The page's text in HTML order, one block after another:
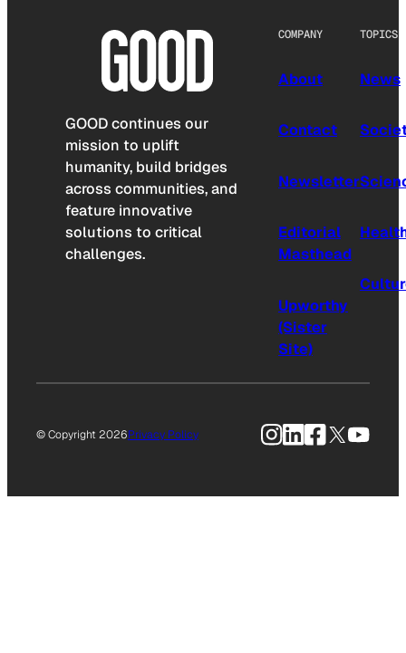
GOOD continues our
mission to uplift
humanity, build bridges
across communities, and
feature innovative
solutions to critical
challenges.
COMPANY
About
Contact
Newsletter
Editorial
Masthead
Upworthy
(Sister
Site)
TOPICS
News
© Copyright 2026Privacy Policy Instagram
LinkedIn
Facebook
X